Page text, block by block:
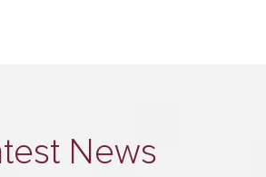
News